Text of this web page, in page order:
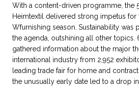
With a content-driven programme, the
Heimtextil delivered strong impetus for
Wfurnishing season. Sustainability
the agenda, outshining all other topics.
gathered information about the major
international industry from 2,952
leading trade fair for home and
the unusually early date led to a drop